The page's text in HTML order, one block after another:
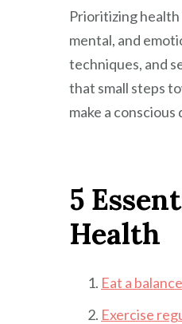
Prioritizing health
mental, and
techniques, and
that small steps
make a
5
Health
Eat a
Exercise